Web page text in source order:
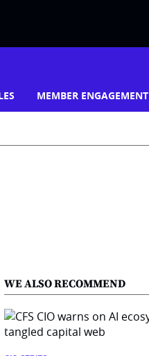
MEMBER ENGAGEMENT
WE ALSO RECOMMEND